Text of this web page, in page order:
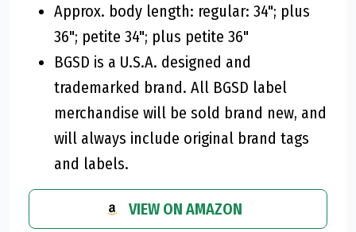
Approx. body length: regular: 34"; plus
36"; petite 34"; plus petite 36"
BGSD is a U.S.A. designed and
trademarked brand. All BGSD label
merchandise will be sold brand new, and
will always include original brand tags
and labels.
VIEW ON AMAZON